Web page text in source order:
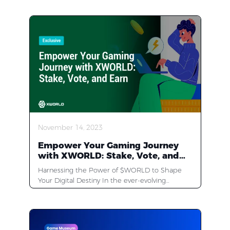
November 14, 2023
Empower Your Gaming Journey
with XWORLD: Stake, Vote, and
Earn in the Web3 Frontier
Harnessing the Power of $WORLD to Shape
Your Digital Destiny In the ever-evolving
landscape of the digital world, one platform
and earn online — XWORLD. As a top-tier Web3